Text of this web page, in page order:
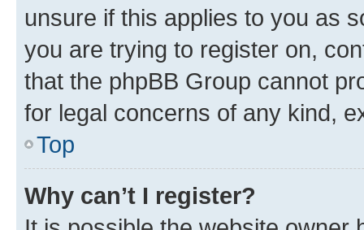
unsure if this applies to you as
you are trying to register on,
that the phpBB Group cannot
for legal concerns of any kind,
Top
Why can’t I register?